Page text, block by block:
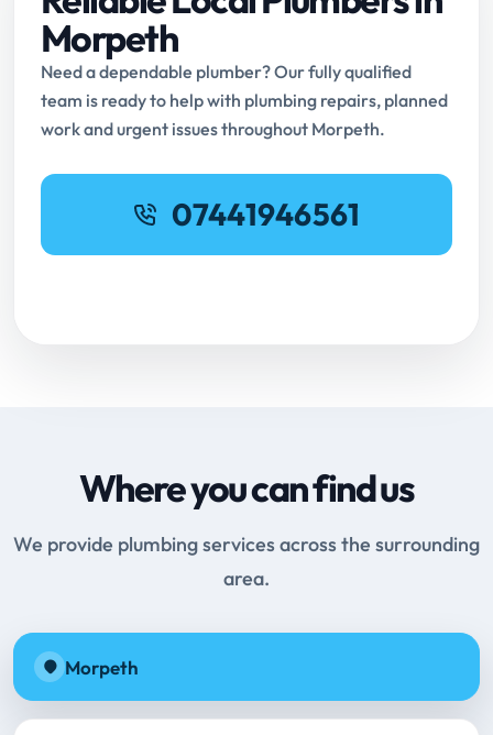
Morpeth
Need a dependable plumber? Our fully qualified
team is ready to help with plumbing repairs, planned
work and urgent issues throughout Morpeth.
07441946561
Where you can find us
We provide plumbing services across the surrounding
area.
Morpeth